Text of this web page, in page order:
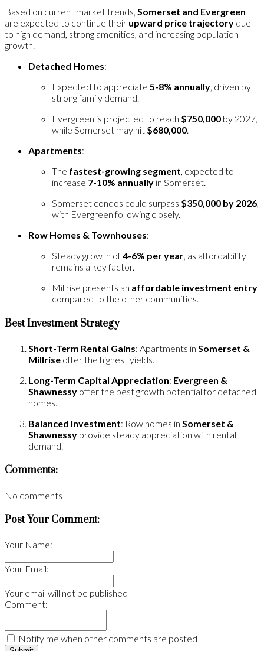
Based on current market trends, Somerset and Evergreen
are expected to continue their upward price trajectory due
to high demand, strong amenities, and increasing population
growth.
Detached Homes:
Expected to appreciate 5-8% annually, driven by
strong family demand.
Evergreen is projected to reach $750,000 by 2027,
while Somerset may hit $680,000.
Apartments:
The fastest-growing segment, expected to
increase 7-10% annually in Somerset.
Somerset condos could surpass $350,000 by 2026,
with Evergreen following closely.
Row Homes & Townhouses:
Steady growth of4-6% per year, as affordability
remains a key factor.
Millrise presents an affordable investment entry
compared to the other communities.
Best Investment Strategy
Short-Term Rental Gains: Apartments in Somerset &
Millrise offer the highest yields.
Long-Term Capital Appreciation: Evergreen &
Shawnessy offer the best growth potential for detached
homes.
Balanced Investment: Row homes in Somerset &
Shawnessy provide steady appreciation with rental
demand.
Comments:
No comments
Post Your Comment:
Your Name:
Your Email:
Your email will not be published
Comment:
Notify me when other comments are posted